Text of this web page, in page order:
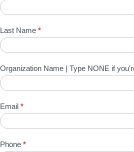
Us
Last Name *
Organization Name | Type NONE if
Email *
Phone *